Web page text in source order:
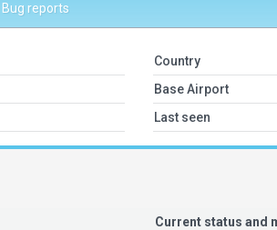
Bug reports
Country
Base Airport
Last seen
Current status and